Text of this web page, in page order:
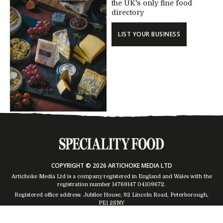
the UK's only fine food
directory
LIST YOUR BUSINESS
COPYRIGHT © 2026 ARTICHOKE MEDIA LTD
Artichoke Media Ltd is a company registered in England and Wales with the
registration number 14769147 04109672.
Registered office address: Jubilee House, 92 Lincoln Road, Peterborough,
PE1 2SNY